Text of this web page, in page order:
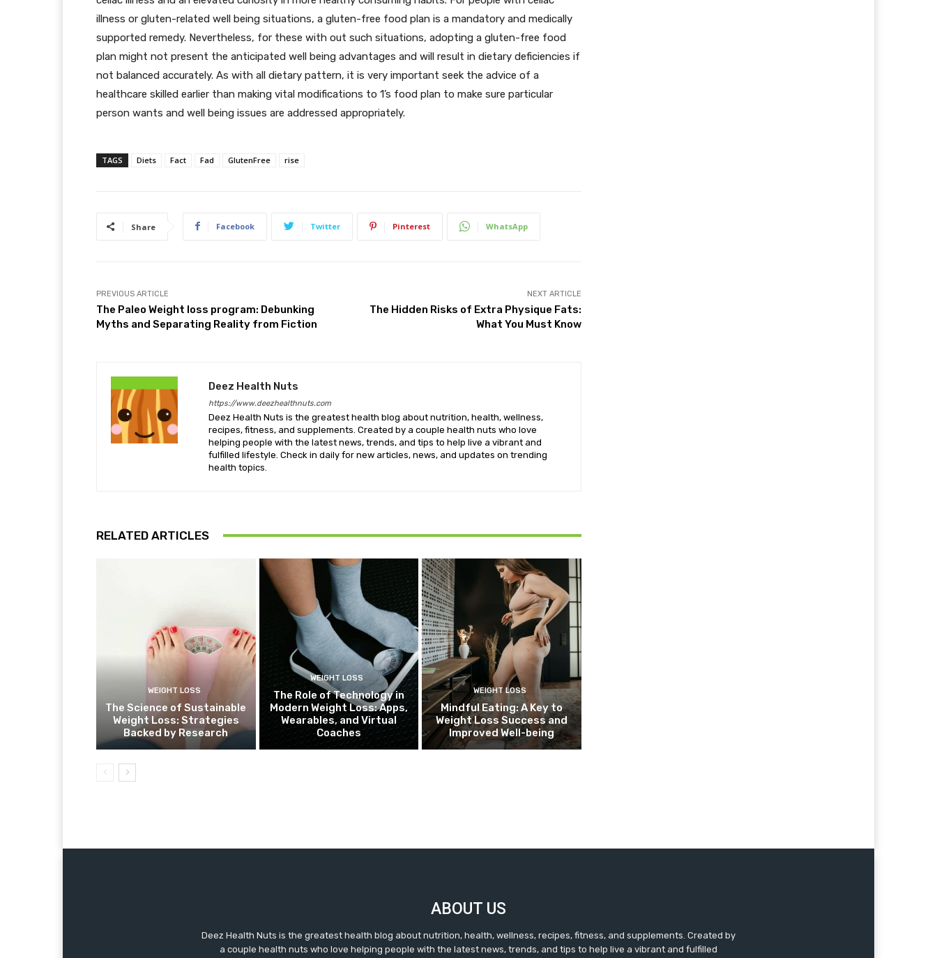
illness or gluten-related well being situations, a gluten-free food plan is a mandatory and medically
supported remedy. Nevertheless, for these with out such situations, adopting a gluten-free food
plan might not present the anticipated well being advantages and will result in dietary deficiencies if
not balanced accurately. As with all dietary pattern, it is very important seek the advice of a
healthcare skilled earlier than making vital modifications to 1’s food plan to make sure particular
person wants and well being issues are addressed appropriately.
TAGS Diets Fact Fad GlutenFree rise
Share Facebook Twitter Pinterest WhatsApp
PREVIOUS ARTICLE
The Paleo Weight loss program: Debunking
Myths and Separating Reality from Fiction
NEXT ARTICLE
The Hidden Risks of Extra Physique Fats:
What You Must Know
Deez Health Nuts
https://www.deezhealthnuts.com
Deez Health Nuts is the greatest health blog about nutrition, health, wellness,
recipes, fitness, and supplements. Created by a couple health nuts who love
helping people with the latest news, trends, and tips to help live a vibrant and
fulfilled lifestyle. Check in daily for new articles, news, and updates on trending
health topics.
RELATED ARTICLES
WEIGHT LOSS
The Science of Sustainable
Weight Loss: Strategies
Backed by Research
WEIGHT LOSS
The Role of Technology in
Modern Weight Loss: Apps,
Wearables, and Virtual
Coaches
WEIGHT LOSS
Mindful Eating: A Key to
Weight Loss Success and
Improved Well-being
ABOUT US
Deez Health Nuts is the greatest health blog about nutrition, health, wellness, recipes, fitness, and supplements. Created by
a couple health nuts who love helping people with the latest news, trends, and tips to help live a vibrant and fulfilled